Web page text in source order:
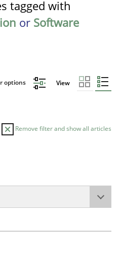
tagged with
or Software
options View
Remove filter and show all articles